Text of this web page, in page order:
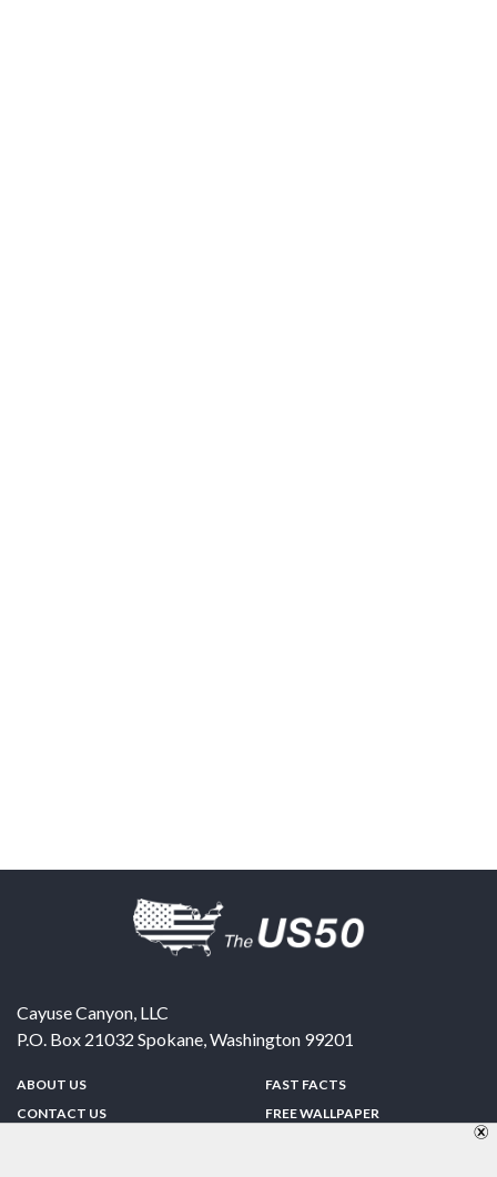
Cayuse Canyon, LLC
P.O. Box 21032 Spokane,Washington 99201
ABOUT US
CONTACT US
FAST FACTS
FREE WALLPAPER